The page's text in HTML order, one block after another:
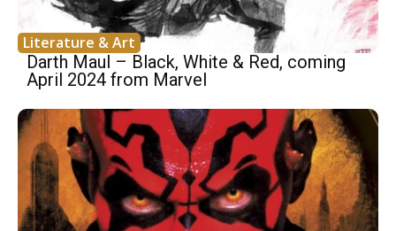
Literature & Art
Darth Maul – Black, White & Red, coming
April 2024 from Marvel